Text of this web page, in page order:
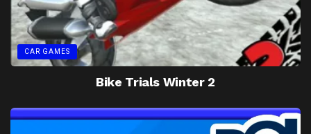
CAR GAMES
Bike Trials Winter 2